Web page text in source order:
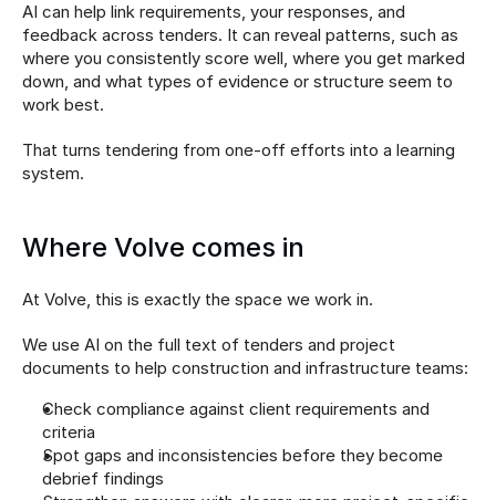
AI can help link requirements, your responses, and
feedback across tenders. It can reveal patterns, such as
where you consistently score well, where you get marked
down, and what types of evidence or structure seem to
work best.
That turns tendering from one-off efforts into a learning
system.
Where Volve comes in
At Volve, this is exactly the space we work in.
We use AI on the full text of tenders and project
documents to help construction and infrastructure teams:
Check compliance against client requirements and
criteria
Spot gaps and inconsistencies before they become
debrief findings